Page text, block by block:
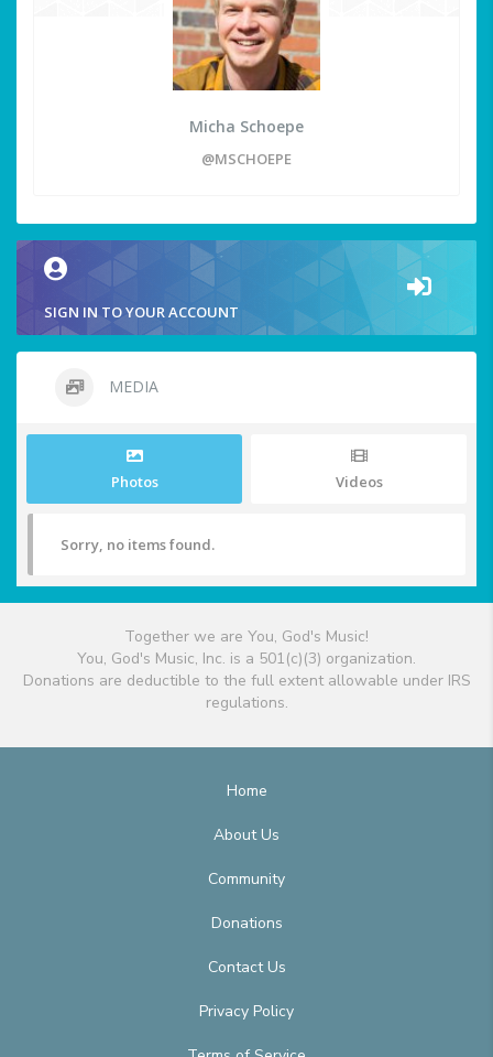
Micha Schoepe
@MSCHOEPE
SIGN IN TO YOUR ACCOUNT
MEDIA
Photos Videos
Sorry, no items found.
Together we are You, God's Music!
You, God's Music, Inc. is a 501(c)(3) organization.
Donations are deductible to the full extent allowable under IRS
regulations.
Home
About Us
Community
Donations
Contact Us
Privacy Policy